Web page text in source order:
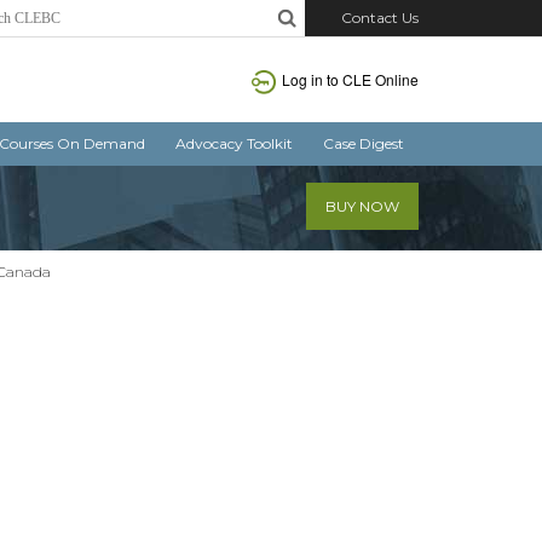
Contact Us
Log in to CLE Online
Courses On Demand Advocacy Toolkit Case Digest
BUY NOW